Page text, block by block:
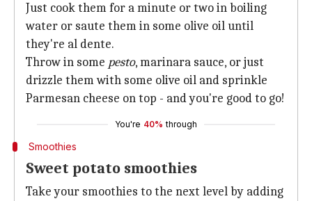
Just cook them for a minute or two in boiling
water or saute them in some olive oil until
they're al dente.
Throw in some pesto, marinara sauce, or just
drizzle them with some olive oil and sprinkle
Parmesan cheese on top - and you're good to go!
You're 40% through
Smoothies
Sweet potato smoothies
Take your smoothies to the next level by adding